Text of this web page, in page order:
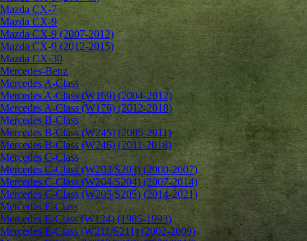
Mazda CX-7
Mazda CX-9
Mazda CX-9 (2007-2012)
Mazda CX-9 (2012-2015)
Mazda CX-30
Mercedes-Benz
Mercedes A-Class
Mercedes A-Class (W169) (2004-2012)
Mercedes A-Class (W176) (2012-2018)
Mercedes B-Class
Mercedes B-Class (W245) (2005-2011)
Mercedes B-Class (W246) (2011-2018)
Mercedes C-Class
Mercedes C-Class (W203/S203) (2000-2007)
Mercedes C-Class (W204/S204) (2007-2014)
Mercedes C-Class (W205/S205) (2014-2021)
Mercedes E-Class
Mercedes E-Class (W124) (1985-1993)
Mercedes E-Class (W211/S211) (2002-2009)